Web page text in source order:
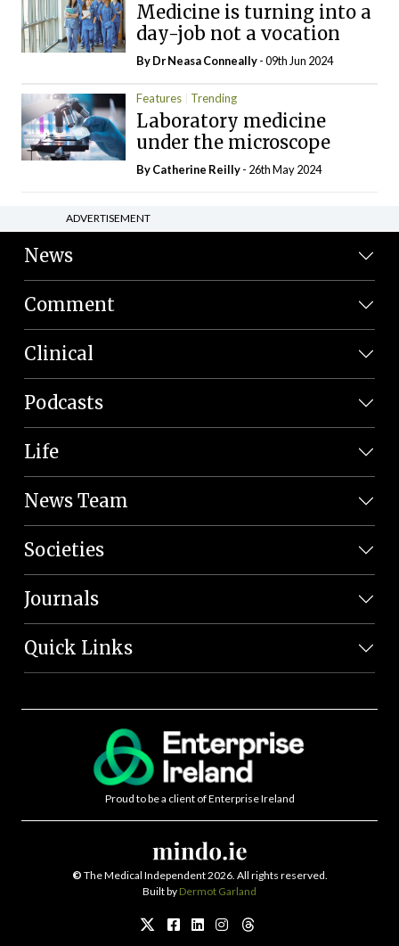
Medicine is turning into a
day-job not a vocation
By Dr Neasa Conneally- 09th Jun 2024
Features Trending
Laboratory medicine
under the microscope
ByCatherine Reilly- 26th May 2024
ADVERTISEMENT
News
Comment
Clinical
Podcasts
Life
News Team
Societies
Journals
Quick Links
Proud to be a client of Enterprise Ireland
© The Medical Independent 2026. All rights reserved.
Built by Dermot Garland